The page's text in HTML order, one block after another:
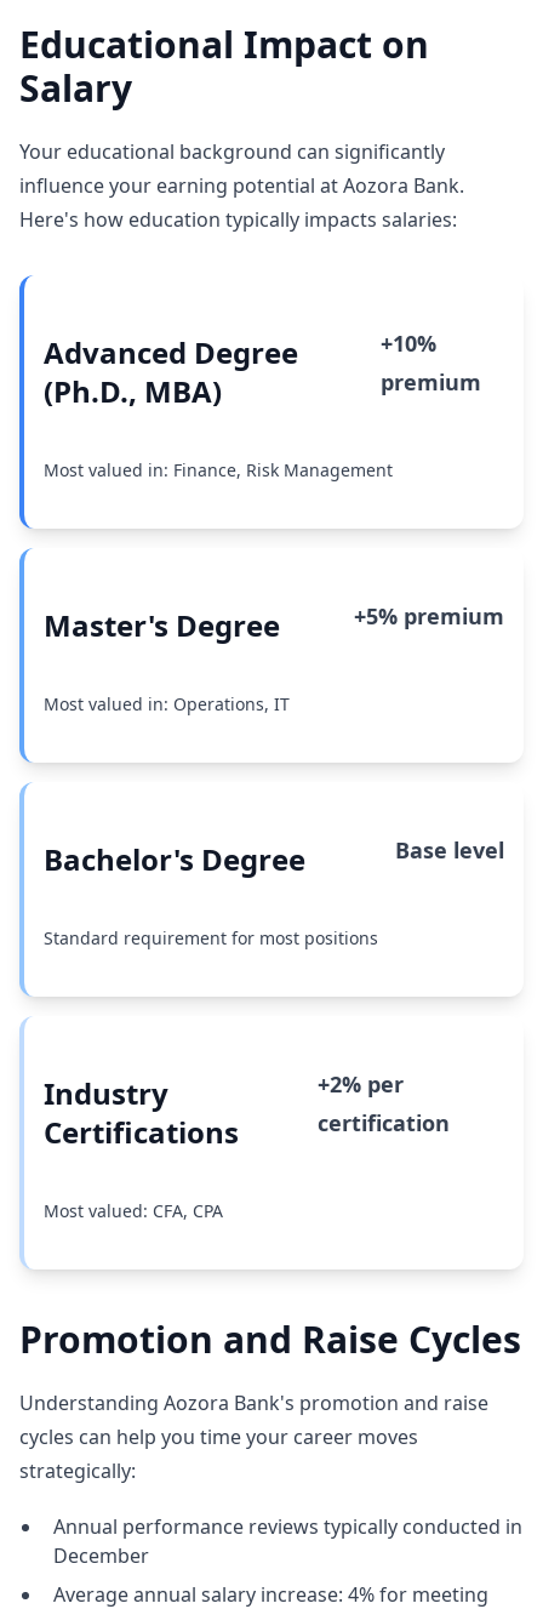
Educational Impact on
Salary
Your educational background can significantly
influence your earning potential at Aozora Bank.
Here's how education typically impacts salaries:
Advanced Degree
(Ph.D., MBA)
+10%
premium
Most valued in: Finance, Risk Management
Master's Degree +5% premium
Most valued in: Operations, IT
Bachelor's Degree Base level
Standard requirement for most positions
Industry
Certifications
+2% per
certification
Most valued: CFA, CPA
Promotion and Raise Cycles
Understanding Aozora Bank's promotion and raise
cycles can help you time your career moves
strategically:
Annual performance reviews typically conducted in
December
Average annual salary increase: 4% for meeting